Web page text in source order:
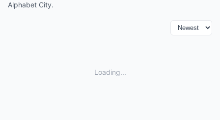
Alphabet City.
Loading...